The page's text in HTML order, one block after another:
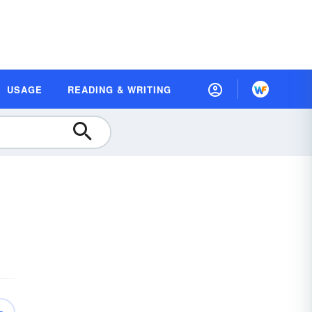
USAGE READING & WRITING